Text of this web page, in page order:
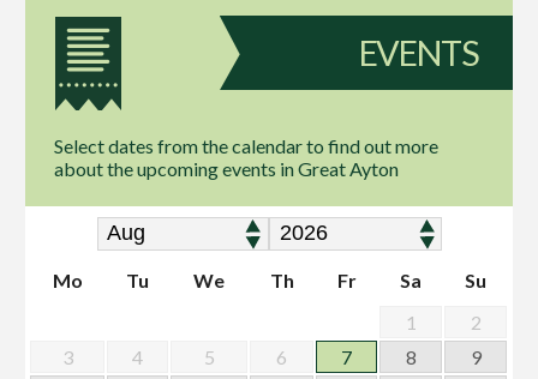
EVENTS
Select dates from the calendar to find out more
about the upcoming events in Great Ayton
Mo Tu We Th Fr Sa
Su
1
2
3
4 5 6 7 8
9